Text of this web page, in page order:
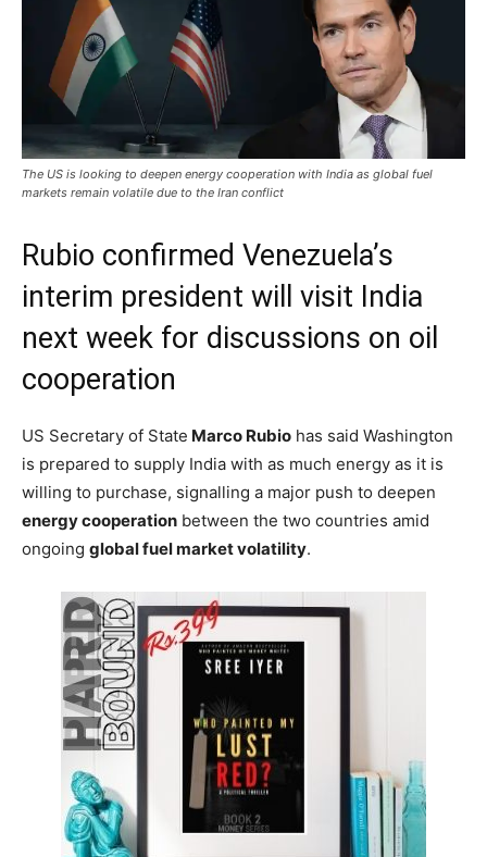
The US is looking to deepen energy cooperation with India as global fuel
markets remain volatile due to the Iran conflict
Rubio confirmed Venezuela’s
interim president will visit India
next week for discussions on oil
cooperation
US Secretary of State Marco Rubio has said Washington
is prepared to supply India with as much energy as it is
willing to purchase, signalling a major push to deepen
energy cooperation between the two countries amid
ongoing global fuel market volatility.